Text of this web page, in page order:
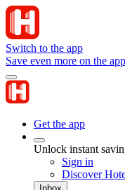
Switch to the app
Save even more on the
Get the app
Unlock instant
Sign in
Discover